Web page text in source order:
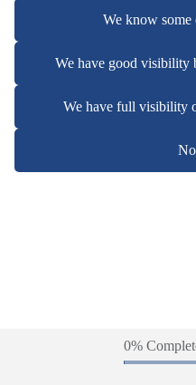
We know some
We have good visibility
We have full visibility
0%